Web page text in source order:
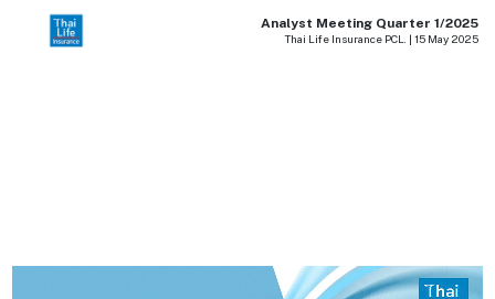
Analyst Meeting Quarter 1/2025
Thai Life Insurance PCL. | 15 May 2025